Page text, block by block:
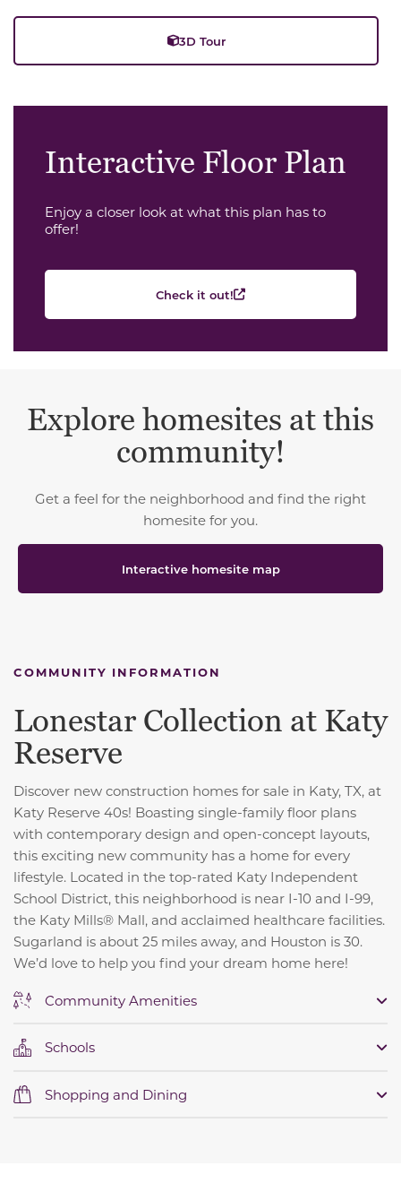
3D Tour
Interactive Floor Plan
Enjoy a closer look at what this plan has to
offer!
Check it out!
Explore homesites at this
community!
Get a feel for the neighborhood and find the right
homesite for you.
Interactive homesite map
COMMUNITY INFORMATION
Lonestar Collection at Katy
Reserve
Discover new construction homes for sale in Katy, TX, at
Katy Reserve 40s! Boasting single-family floor plans
with contemporary design and open-concept layouts,
this exciting new community has a home for every
lifestyle. Located in the top-rated Katy Independent
School District, this neighborhood is near I-10 and I-99,
the Katy Mills® Mall, and acclaimed healthcare facilities.
Sugarland is about 25 miles away, and Houston is 30.
We’d love to help you find your dream home here!
Community Amenities
Schools
Shopping and Dining